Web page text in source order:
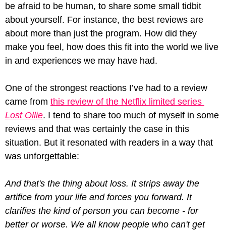
be afraid to be human, to share some small tidbit
about yourself. For instance, the best reviews are
about more than just the program. How did they
make you feel, how does this fit into the world we live
in and experiences we may have had.
One of the strongest reactions I’ve had to a review
came from
Lost Ollie. I tend to share too much of myself in some
reviews and that was certainly the case in this
situation. But it resonated with readers in a way that
was unforgettable:
And that's the thing about loss. It strips away the
artifice from your life and forces you forward. It
clarifies the kind of person you can become - for
better or worse. We all know people who can't get